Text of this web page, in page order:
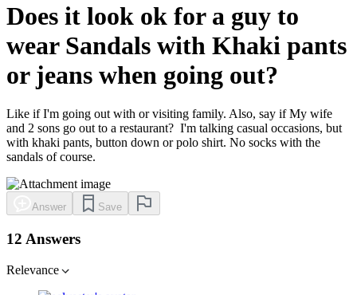
Does it look ok for a guy to
wear Sandals with Khaki pants
or jeans when going out?
Like if I'm going out with or visiting family. Also, say if My wife
and 2 sons go out to a restaurant? I'm talking casual occasions, but
with khaki pants, button down or polo shirt. No socks with the
sandals of course.
Answer Save
12 Answers
Relevance